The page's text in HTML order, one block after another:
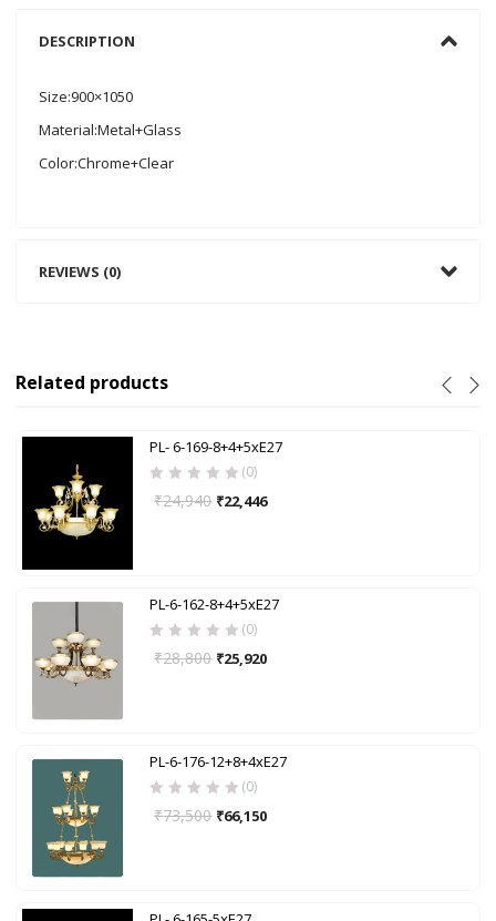
DESCRIPTION
Size:900×1050
Material:Metal+Glass
Color:Chrome+Clear
REVIEWS (0)
Related products
PL- 6-169-8+4+5xE27
(0)
₹24,940 ₹22,446
PL-6-162-8+4+5xE27
(0)
₹28,800 ₹25,920
PL-6-176-12+8+4xE27
(0)
₹73,500 ₹66,150